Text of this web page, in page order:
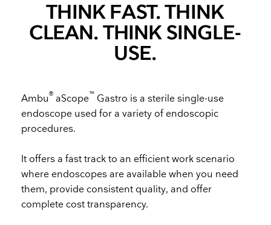
THINK FAST. THINK
CLEAN. THINK SINGLE-
USE.
Ambu® aScope™ Gastro is a sterile single-use
endoscope used for a variety of endoscopic
procedures.
It offers a fast track to an efficient work scenario
where endoscopes are available when you need
them, provide consistent quality, and offer
complete cost transparency.